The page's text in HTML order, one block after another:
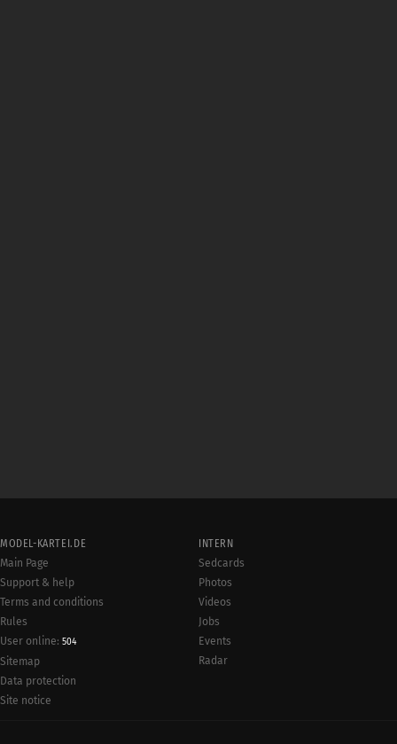
MODEL-KARTEI.DE
Main Page
Support & help
Terms and conditions
Rules
User online: 504
Sitemap
Data protection
Site notice
INTERN
Sedcards
Photos
Videos
Jobs
Events
Radar